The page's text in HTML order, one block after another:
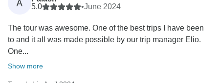
A
5.0
•June 2024
The tour was awesome. One of the best trips I have been
to and it all was made possible by our trip manager Elio.
One...
Show more